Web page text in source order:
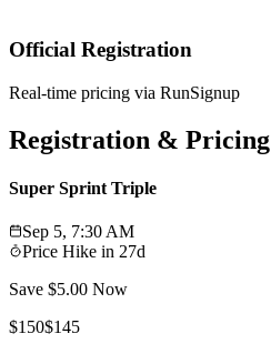
Official Registration
Real-time pricing via RunSignup
Registration & Pricing
Super Sprint Triple
Sep 5, 7:30 AM
Price Hike in 27d
Save $5.00 Now
$150$145